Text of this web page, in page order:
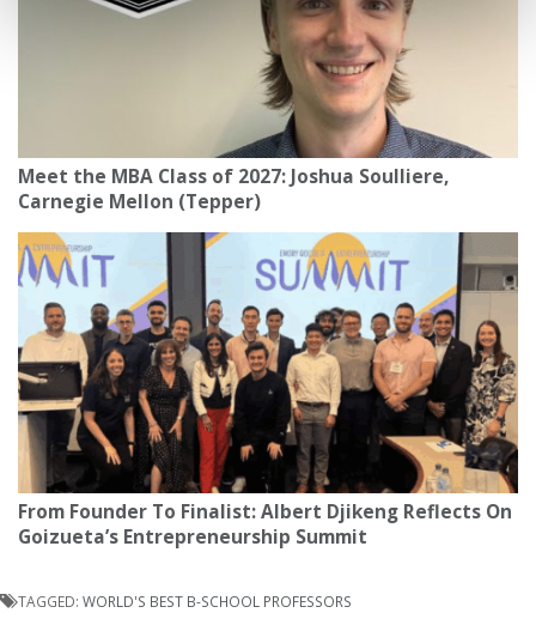
Meet the MBA Class of 2027: Joshua Soulliere,
Carnegie Mellon (Tepper)
From Founder To Finalist: Albert Djikeng Reflects On
Goizueta’s Entrepreneurship Summit
TAGGED: WORLD'S BEST B-SCHOOL PROFESSORS